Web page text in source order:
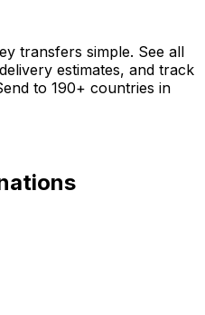
transfers simple. See all
estimates, and track
to 190+ countries in